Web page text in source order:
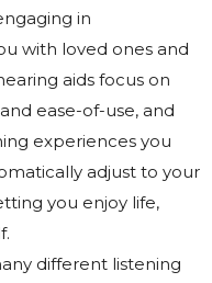
in
with loved ones and
aids focus on
ease-of-use, and
experiences you
adjust to your
you enjoy life,
different listening